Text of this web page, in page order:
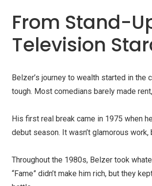
From Stand-
Television
Belzer’s journey to wealth started in
tough. Most comedians barely made
His first real break came in 1975 when
debut season. It wasn’t glamorous
Throughout the 1980s, Belzer took
“Fame” didn’t make him rich, but they